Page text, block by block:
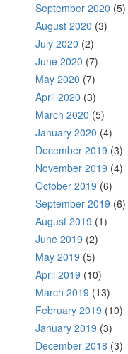
September 2020 (5)
August 2020 (3)
July 2020 (2)
June 2020 (7)
May 2020 (7)
April 2020 (3)
March 2020 (5)
January 2020 (4)
December 2019 (3)
November 2019 (4)
October 2019 (6)
September 2019 (6)
August 2019 (1)
June 2019 (2)
May 2019 (5)
April 2019 (10)
March 2019 (13)
February 2019 (10)
January 2019 (3)
December 2018 (3)